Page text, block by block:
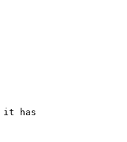
it has